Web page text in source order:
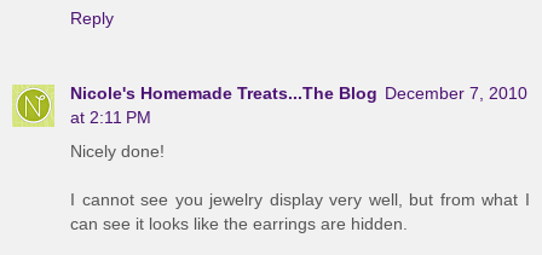
Reply
Nicole's Homemade Treats...The Blog December 7, 2010
at 2:11 PM
Nicely done!
I cannot see you jewelry display very well, but from what I
can see it looks like the earrings are hidden.